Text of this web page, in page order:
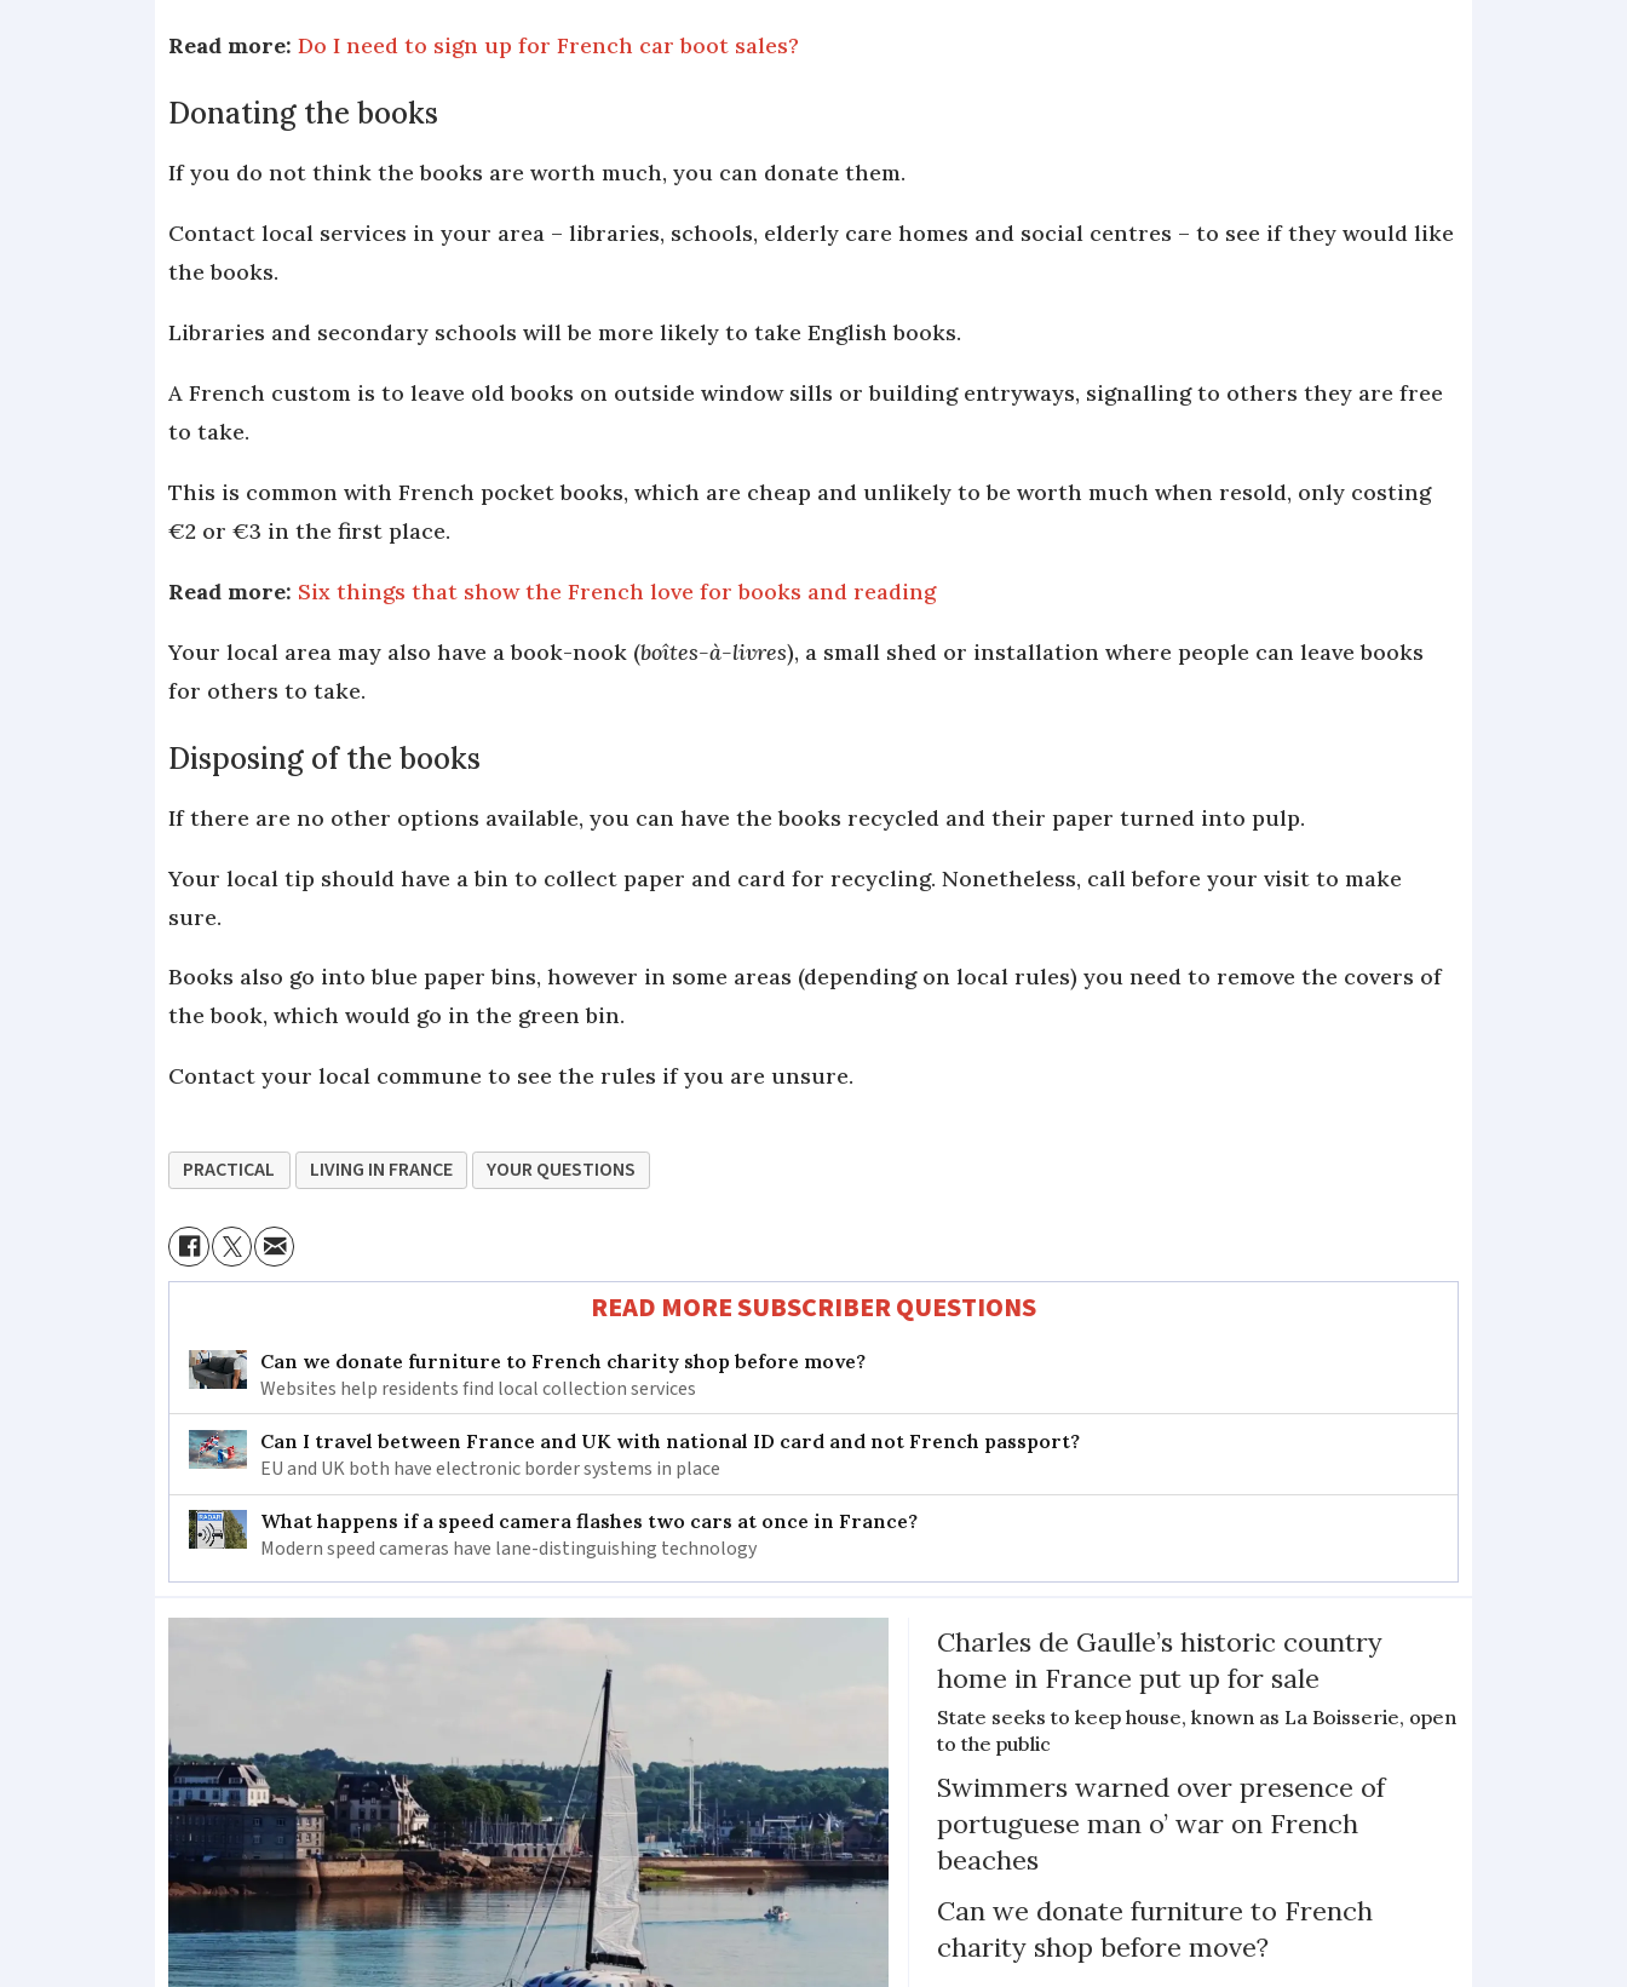
Read more:Do I need to sign up for French car boot sales?
Donating the books
If you do not think the books are worth much, you can donate them.
Contact local services in your area – libraries, schools, elderly care homes and social centres – to see if they would like
the books.
Libraries and secondary schools will be more likely to take English books.
A French custom is to leave old books on outside window sills or building entryways, signalling to others they are free
to take.
This is common with French pocket books, which are cheap and unlikely to be worth much when resold, only costing
€2 or €3 in the first place.
Read more: Six things that show the French love for books and reading
Your local area may also have a book-nook (boîtes-à-livres), a small shed or installation where people can leave books
for others to take.
Disposing of the books
If there are no other options available, you can have the books recycled and their paper turned into pulp.
Your local tip should have a bin to collect paper and card for recycling. Nonetheless, call before your visit to make
sure.
Books also go into blue paper bins, however in some areas (depending on local rules) you need to remove the covers of
the book, which would go in the green bin.
Contact your local commune to see the rules if you are unsure.
PRACTICAL LIVING IN FRANCE YOUR QUESTIONS
READ MORE SUBSCRIBER QUESTIONS
Can we donate furniture to French charity shop before move?
Websites help residents find local collection services
Can I travel between France and UK with national ID card and not French passport?
EU and UK both have electronic border systems in place
What happens if a speed camera flashes two cars at once in France?
Modern speed cameras have lane-distinguishing technology
Charles de Gaulle’s historic country
home in France put up for sale
State seeks to keep house, known as La Boisserie, open
to the public
Swimmers warned over presence of
portuguese man o’ war on French
beaches
Can we donate furniture to French
charity shop before move?